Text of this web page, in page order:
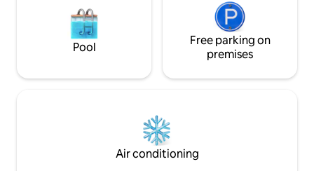
Pool
Free parking on
premises
Air conditioning